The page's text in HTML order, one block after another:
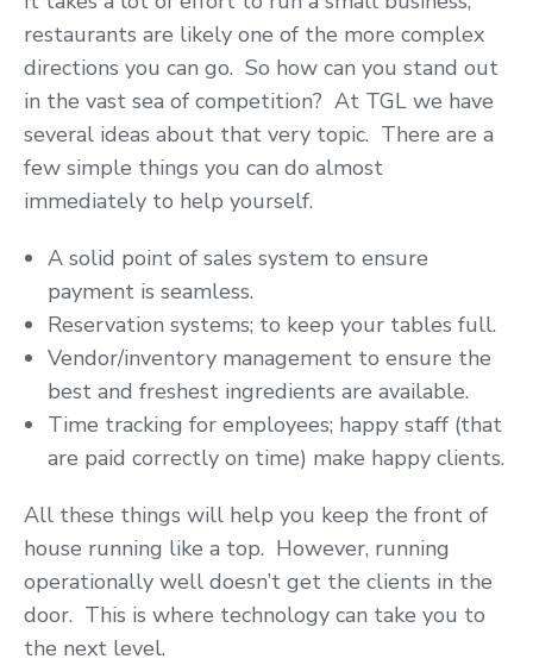
restaurants are likely one of the more complex
directions you can go. So how can you stand out
in the vast sea of competition? At TGL we have
several ideas about that very topic. There are a
few simple things you can do almost
immediately to help yourself.
A solid point of sales system to ensure
payment is seamless.
Reservation systems; to keep your tables full.
Vendor/inventory management to ensure the
best and freshest ingredients are available.
Time tracking for employees; happy staff (that
are paid correctly on time) make happy clients.
All these things will help you keep the front of
house running like a top. However, running
operationally well doesn’t get the clients in the
door. This is where technology can take you to
the next level.